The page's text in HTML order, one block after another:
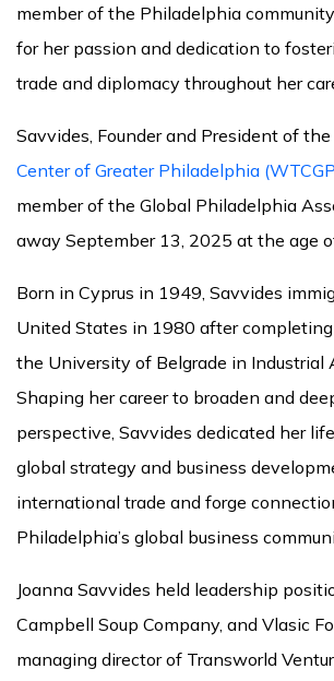
member of the Philadelphia
for her passion and dedication to
trade and diplomacy throughout her
Savvides, Founder and President of the
Center of Greater Philadelphia
member of the Global Philadelphia
away September 13, 2025 at the age
Born in Cyprus in 1949, Savvides
United States in 1980 after
the University of Belgrade in Industrial
Shaping her career to broaden and
perspective, Savvides dedicated her
global strategy and business
international trade and forge
Philadelphia’s global business
Joanna Savvides held leadership
Campbell Soup Company, and Vlasic
managing director of Transworld